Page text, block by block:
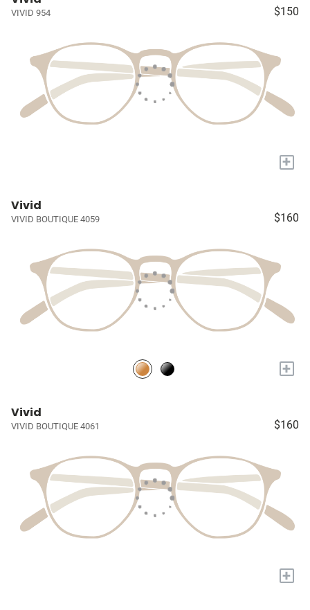
VIVID 954 $150
+
Vivid
VIVID BOUTIQUE 4059 $160
+
Vivid
VIVID BOUTIQUE 4061 $160
+